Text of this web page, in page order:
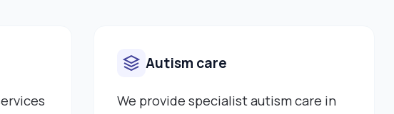
Autism care
We provide specialist autism care in